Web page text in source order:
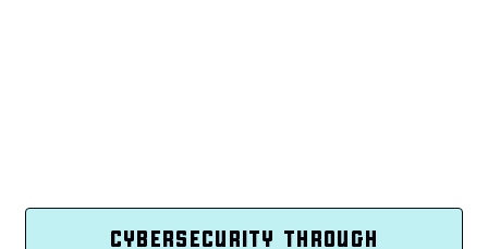
CYBERSECURITY THROUGH